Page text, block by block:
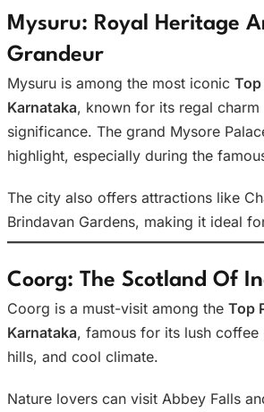
Mysuru: Royal Heritage
Grandeur
Mysuru is among the most iconic
Karnataka, known for its regal charm
significance. The grand Mysore
highlight, especially during the
The city also offers attractions like
Brindavan Gardens, making it ideal
Coorg: The Scotland Of
Coorg is a must-visit among the Top
Karnataka, famous for its lush coffee
hills, and cool climate.
Nature lovers can visit Abbey Falls